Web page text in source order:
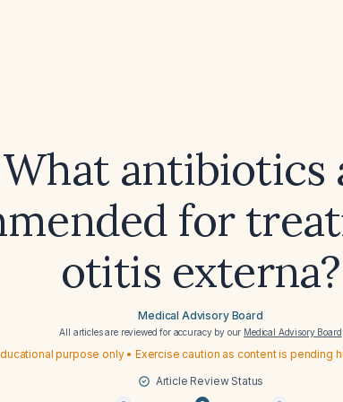
What antibiotics
for
otitis externa?
Medical Advisory Board
All articles are reviewed for accuracy by our Medical Advisory Board
purpose only • Exercise caution as content is pending
Article Review Status